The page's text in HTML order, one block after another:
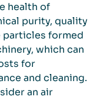
health of
purity, quality
particles formed
which can
for
and cleaning.
an air